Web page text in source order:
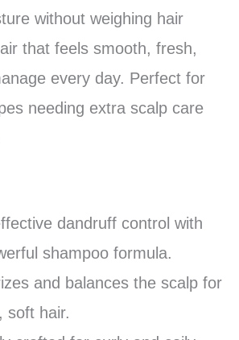
without weighing hair
that feels smooth, fresh,
every day. Perfect for
needing extra scalp care
dandruff control with
shampoo formula.
and balances the scalp for
soft hair.